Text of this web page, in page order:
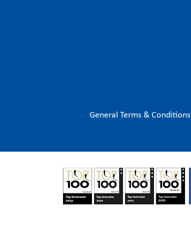
General Terms & Conditions